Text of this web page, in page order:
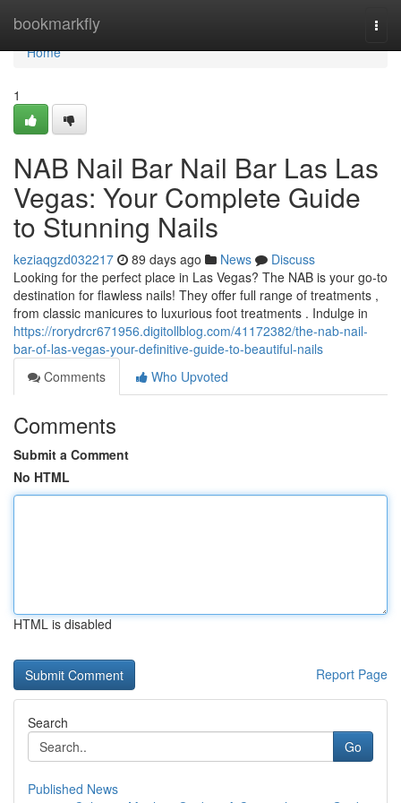
bookmarkfly
Home
Home
1
NAB Nail Bar Nail Bar Las Las
Vegas: Your Complete Guide
to Stunning Nails
keziaqgzd032217 89 days ago News
Discuss
Looking for the perfect place in Las Vegas? The NAB is your go-to
destination for flawless nails! They offer full range of treatments ,
from classic manicures to luxurious foot treatments . Indulge in
https://rorydrcr671956.digitollblog.com/41172382/the-nab-nail-
bar-of-las-vegas-your-definitive-guide-to-beautiful-nails
Comments
Who Upvoted
Comments
Submit a Comment
No HTML
HTML is disabled
Report Page
Search
Go
Published News